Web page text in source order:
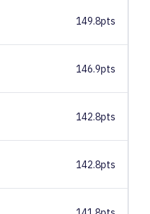
149.8pts
146.9pts
142.8pts
142.8pts